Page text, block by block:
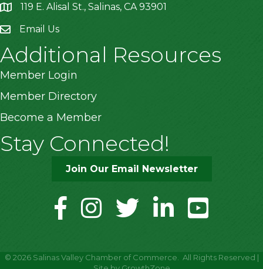
location119 E. Alisal St., Salinas, CA 93901
Email Us
Additional Resources
Member Login
Member Directory
Become a Member
Stay Connected!
Join Our Email Newsletter
facebookinstagramtwitter linkedinyoutube
© 2026Salinas Valley Chamber of Commerce.
All Rights Reserved |